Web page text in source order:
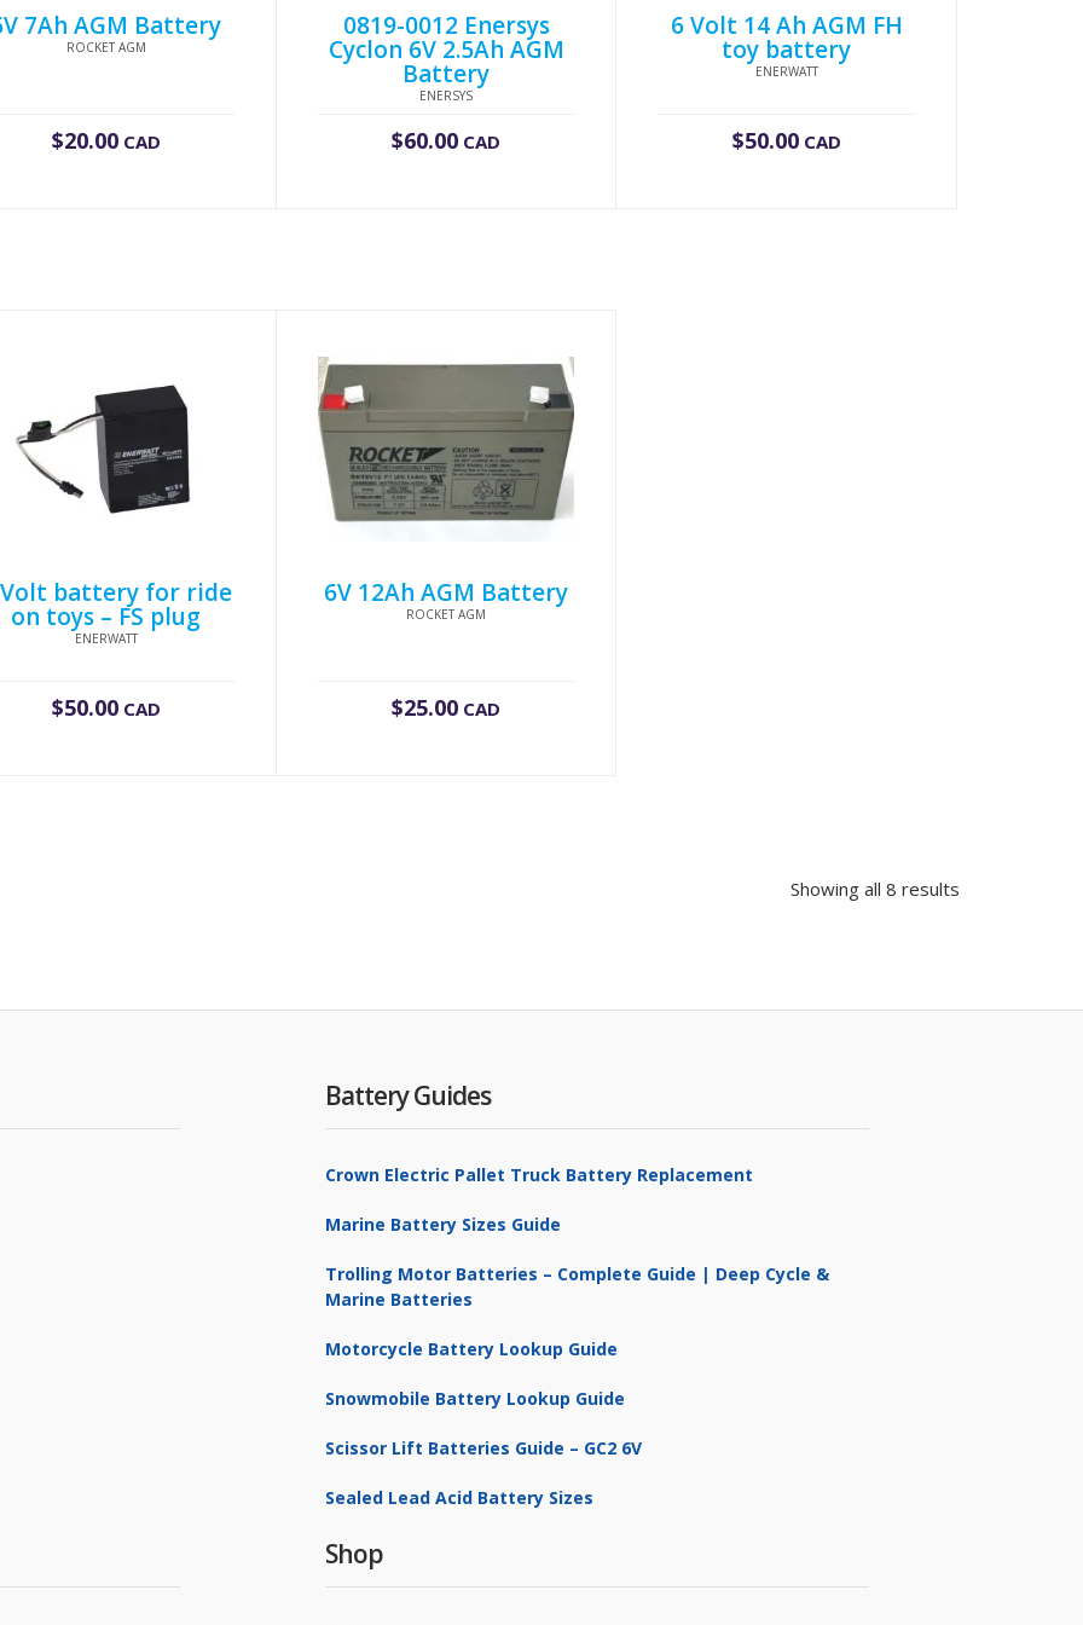
7Ah AGM Battery
ROCKET AGM
$20.00CAD
0819-0012 Enersys
Cyclon 6V 2.5Ah AGM
Battery
ENERSYS
$60.00 CAD
6 Volt 14 Ah AGM FH
toy battery
ENERWATT
$50.00CAD
battery for ride
on toys – FS plug
ENERWATT
$50.00CAD
6V 12Ah AGM Battery
ROCKET AGM
$25.00 CAD
Showing all 8 results
Battery Guides
Crown Electric Pallet Truck Battery Replacement
Marine Battery Sizes Guide
Trolling Motor Batteries – Complete Guide | Deep Cycle &
Marine Batteries
Motorcycle Battery Lookup Guide
Snowmobile Battery Lookup Guide
Scissor Lift Batteries Guide – GC2 6V
Sealed Lead Acid Battery Sizes
Shop